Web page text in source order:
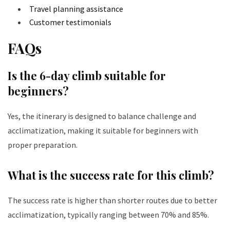
Travel planning assistance
Customer testimonials
FAQs
Is the 6-day climb suitable for
beginners?
Yes, the itinerary is designed to balance challenge and
acclimatization, making it suitable for beginners with
proper preparation.
What is the success rate for this climb?
The success rate is higher than shorter routes due to better
acclimatization, typically ranging between 70% and 85%.